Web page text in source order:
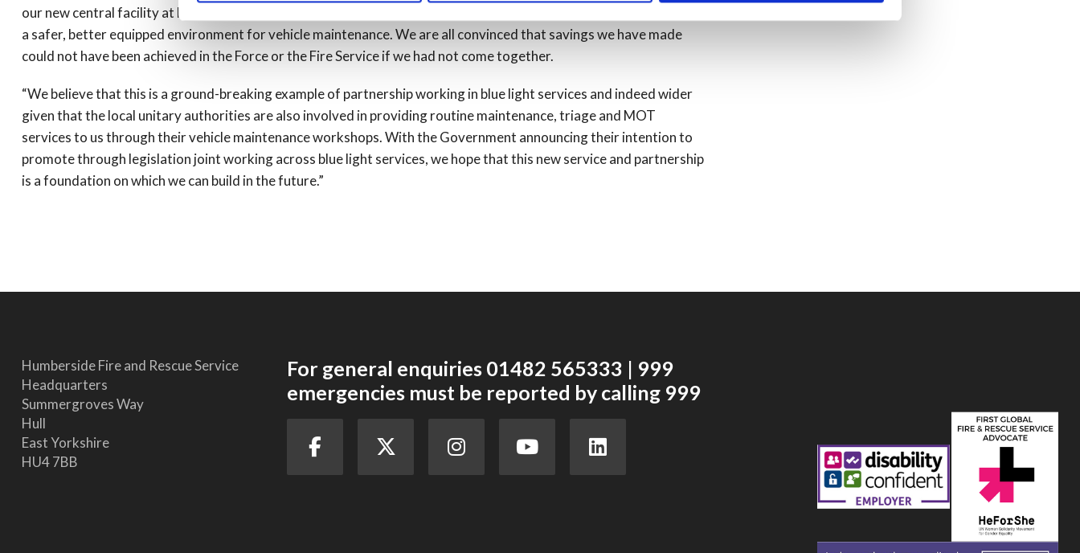
our new central facility at Melton we are delivering significant improvements in workshop capability and providing
a safer, better equipped environment for vehicle maintenance. We are all convinced that savings we have made
could not have been achieved in the Force or the Fire Service if we had not come together.
“We believe that this is a ground-breaking example of partnership working in blue light services and indeed wider
given that the local unitary authorities are also involved in providing routine maintenance, triage and MOT
services to us through their vehicle maintenance workshops. With the Government announcing their intention to
promote through legislation joint working across blue light services, we hope that this new service and partnership
is a foundation on which we can build in the future.”
Humberside Fire and Rescue Service
Headquarters
Summergroves Way
Hull
East Yorkshire
HU4 7BB
For general enquiries 01482 565333 | 999
emergencies must be reported by calling 999